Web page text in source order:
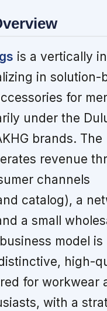
is a vertically
in solution-
for
under the
brands. The
revenue
channels
catalog), a
a small
model is
high-
for workwear
with a